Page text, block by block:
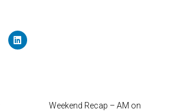
Weekend Recap – AM on